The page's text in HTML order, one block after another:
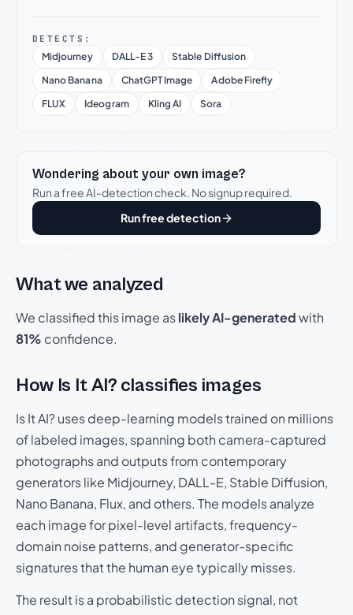
DETECTS:
Midjourney DALL-E 3
Stable Diffusion
Nano Banana
ChatGPT Image
Adobe Firefly
FLUX
Ideogram Kling AI Sora
Wondering about your own image?
Run a free AI-detection check. No signup required.
Run free detection
What we analyzed
We classified this image aslikely AI-generatedwith
81% confidence.
How Is It AI? classifies images
Is It AI? uses deep-learning models trained on millions
of labeled images, spanning both camera-captured
photographs and outputs from contemporary
generators like Midjourney, DALL-E, Stable Diffusion,
Nano Banana, Flux, and others. The models analyze
each image for pixel-level artifacts, frequency-
domain noise patterns, and generator-specific
signatures that the human eye typically misses.
The result is a probabilistic detection signal, not